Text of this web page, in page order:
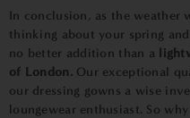
In conclusion, as the weather
thinking about your spring
no better addition than a
of London.Our exceptional
our dressing gowns a wise
loungewear enthusiast. So